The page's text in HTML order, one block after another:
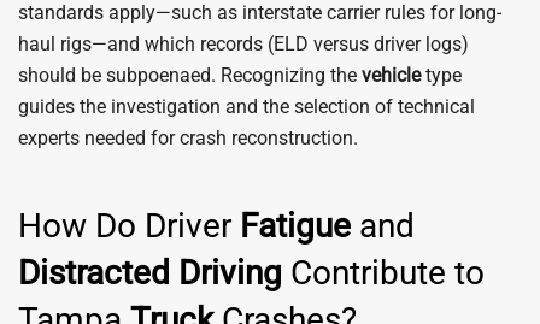
standards apply—such as interstate carrier rules for long-
haul rigs—and which records (ELD versus driver logs)
should be subpoenaed. Recognizing the vehicletype
guides the investigation and the selection of technical
experts needed for crash reconstruction.
How Do Driver Fatigue and
Distracted Driving Contribute to